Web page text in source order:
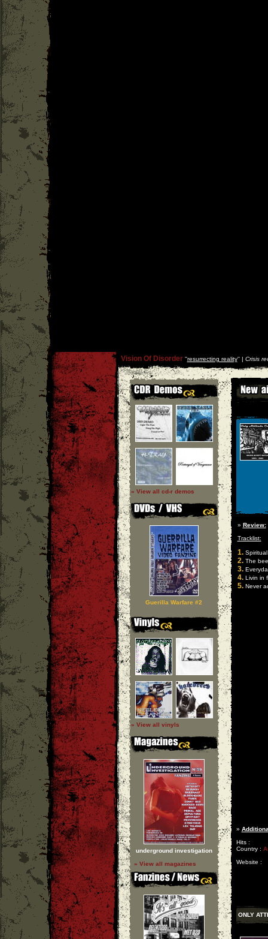
Vision Of Disorder''resurrecting reality'' | Crisis
» View all cd-r demos
Guerilla Warfare #2
» View all vinyls
underground investigation
» View all magazines
» Review:
Tracklist:
1.Spiritual
2.The
3.
4.Livin in
5.Never
»
Hits :
Country :
Website :
ONLY